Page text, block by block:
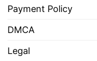
Payment Policy
DMCA
Legal